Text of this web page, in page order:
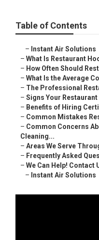
Table of Contents
– Instant Air Solutions
–What Is Restaurant
– How Often Should
–What Is the Average
– The Professional
–Signs Your
– Benefits of Hiring
– Common Mistakes
– Common Concerns
Cleaning...
–Areas We Serve
– Frequently Asked
–We Can Help! Contact
– Instant Air Solutions